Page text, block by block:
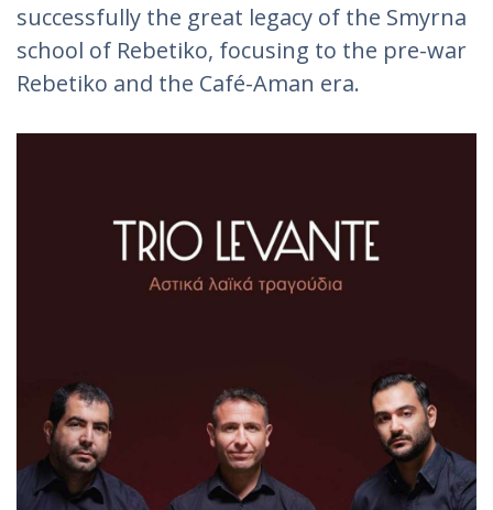
successfully the great legacy of the Smyrna
school of Rebetiko, focusing to the pre-war
Rebetiko and the Café-Aman era.